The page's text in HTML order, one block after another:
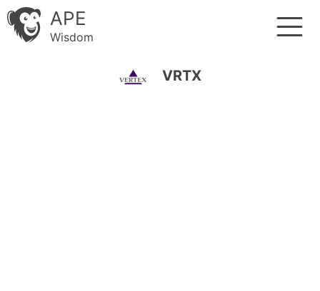
APE
Wisdom
VRTX